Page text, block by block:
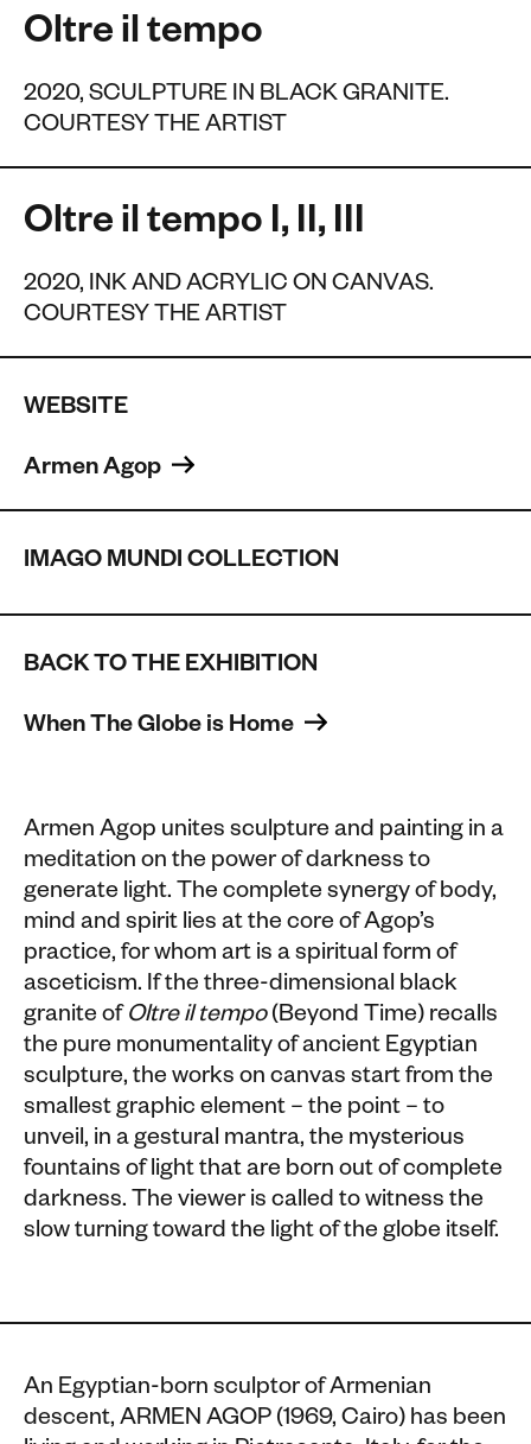
Oltre il tempo
2020, SCULPTURE IN BLACK GRANITE.
COURTESY THE ARTIST
Oltre il tempo I, II, III
2020, INK AND ACRYLIC ON CANVAS.
COURTESY THE ARTIST
WEBSITE
Armen Agop
IMAGO MUNDI COLLECTION
BACK TO THE EXHIBITION
When The Globe is Home
Armen Agop unites sculpture and painting in a
meditation on the power of darkness to
generate light. The complete synergy of body,
mind and spirit lies at the core of Agop’s
practice, for whom art is a spiritual form of
asceticism. If the three-dimensional black
granite of Oltre il tempo(Beyond Time) recalls
the pure monumentality of ancient Egyptian
sculpture, the works on canvas start from the
smallest graphic element – the point – to
unveil, in a gestural mantra, the mysterious
fountains of light that are born out of complete
darkness. The viewer is called to witness the
slow turning toward the light of the globe itself.
An Egyptian-born sculptor of Armenian
descent, ARMEN AGOP (1969, Cairo) has been